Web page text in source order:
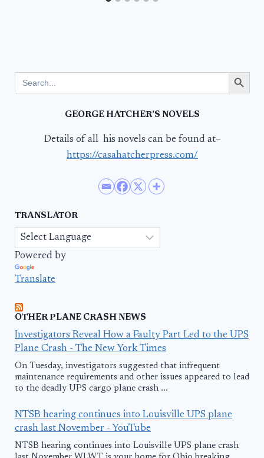
for:
Search Button
GEORGE HATCHER’S NOVELS
Details of all his novels can be found at–
https://casahatcherpress.com/
TRANSLATOR
Powered by
Translate
OTHER PLANE CRASH NEWS
Investigators Reveal How a Faulty Part Led to the UPS
Plane Crash - The New York Times
On Tuesday, investigators suggested that infrequent
maintenance requirements and other issues appeared to lead
to the deadly UPS cargo plane crash ...
NTSB hearing continues into Louisville UPS plane
crash last November - YouTube
NTSB hearing continues into Louisville UPS plane crash